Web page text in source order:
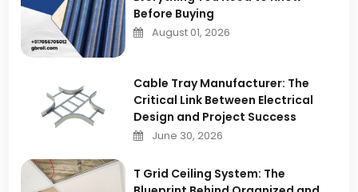
Before Buying
August 01, 2026
Cable Tray Manufacturer: The
Critical Link Between Electrical
Design and Project Success
June 30, 2026
T Grid Ceiling System: The